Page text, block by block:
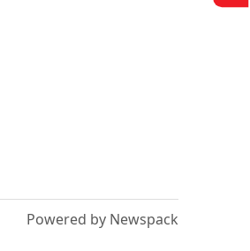
Powered by Newspack